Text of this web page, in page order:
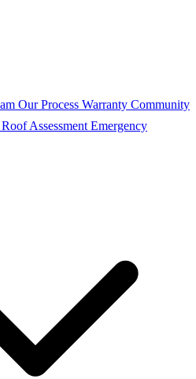
Our Process Warranty Community
Roof Assessment Emergency